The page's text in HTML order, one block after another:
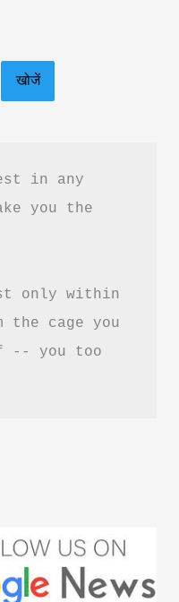
खोजें
in any
you the
only within
the cage you
-- you too